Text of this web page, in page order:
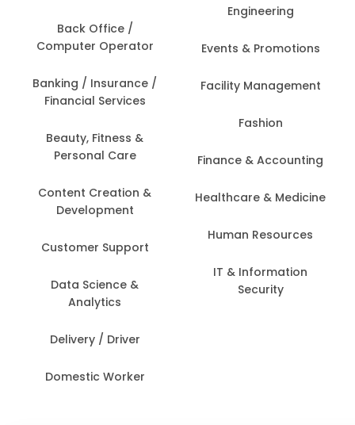
Back Office /
Computer Operator
Banking / Insurance /
Financial Services
Beauty, Fitness &
Personal Care
Content Creation &
Development
Customer Support
Data Science &
Analytics
Delivery / Driver
Domestic Worker
Engineering
Events & Promotions
Facility Management
Fashion
Finance & Accounting
Healthcare & Medicine
Human Resources
IT & Information
Security